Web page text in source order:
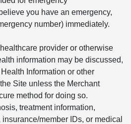
you have an emergency,
number) immediately.
provider or otherwise
information may be discussed,
Information or other
Site unless the Merchant
method for doing so.
treatment information,
member IDs, or medical